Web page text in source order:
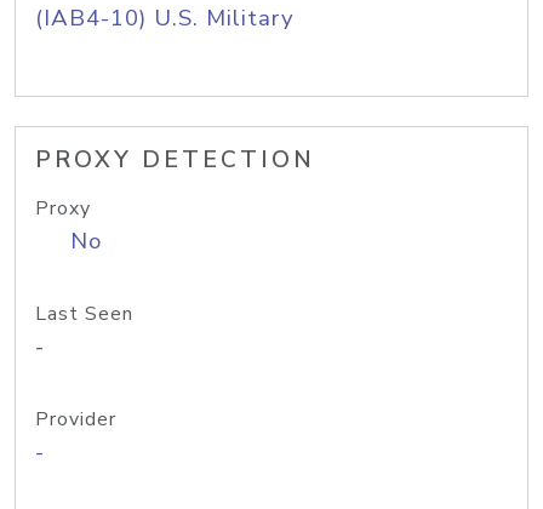
(IAB4-10) U.S. Military
PROXY DETECTION
Proxy
No
Last Seen
-
Provider
-